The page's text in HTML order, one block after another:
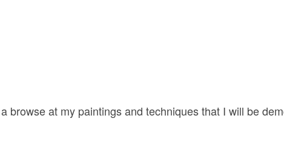
browse at my paintings and techniques that I will be